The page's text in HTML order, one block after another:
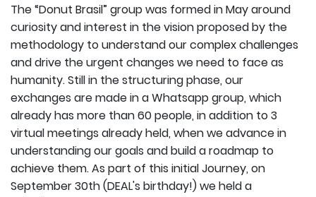
The “Donut Brasil” group was formed in May around
curiosity and interest in the vision proposed by the
methodology to understand our complex challenges
and drive the urgent changes we need to face as
humanity. Still in the structuring phase, our
exchanges are made in a Whatsapp group, which
already has more than 60 people, in addition to 3
virtual meetings already held, when we advance in
understanding our goals and build a roadmap to
achieve them. As part of this initial Journey, on
September 30th (DEAL's birthday!) we held a